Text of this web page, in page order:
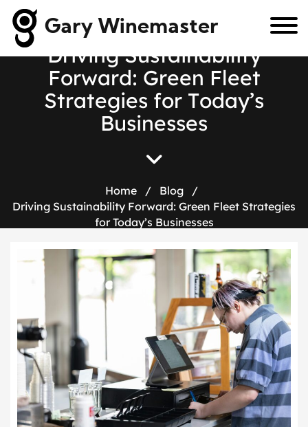
Gary Winemaster
Driving Sustainability
Forward: Green Fleet
Strategies for Today’s
Businesses
Home / Blog
/
Driving Sustainability Forward: Green Fleet Strategies
for Today’s Businesses